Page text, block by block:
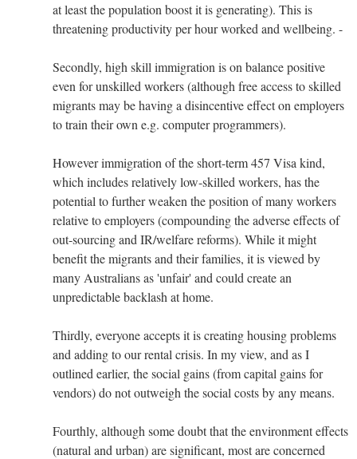
at least the population boost it is generating). This is
threatening productivity per hour worked and wellbeing. -
Secondly, high skill immigration is on balance positive
even for unskilled workers (although free access to skilled
migrants may be having a disincentive effect on employers
to train their own e.g. computer programmers).
However immigration of the short-term 457 Visa kind,
which includes relatively low-skilled workers, has the
potential to further weaken the position of many workers
relative to employers (compounding the adverse effects of
out-sourcing and IR/welfare reforms). While it might
benefit the migrants and their families, it is viewed by
many Australians as 'unfair' and could create an
unpredictable backlash at home.
Thirdly, everyone accepts it is creating housing problems
and adding to our rental crisis. In my view, and as I
outlined earlier, the social gains (from capital gains for
vendors) do not outweigh the social costs by any means.
Fourthly, although some doubt that the environment effects
(natural and urban) are significant, most are concerned